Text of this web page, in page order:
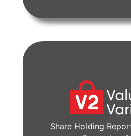
Share Holding